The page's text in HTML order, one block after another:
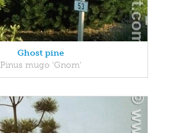
Ghost pine
Pinus mugo 'Gnom'